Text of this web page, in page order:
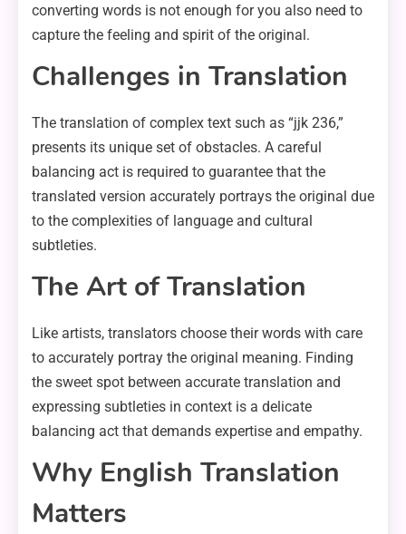
converting words is not enough for you also need to
capture the feeling and spirit of the original.
Challenges in Translation
The translation of complex text such as “jjk 236,”
presents its unique set of obstacles. A careful
balancing act is required to guarantee that the
translated version accurately portrays the original due
to the complexities of language and cultural
subtleties.
The Art of Translation
Like artists, translators choose their words with care
to accurately portray the original meaning. Finding
the sweet spot between accurate translation and
expressing subtleties in context is a delicate
balancing act that demands expertise and empathy.
Why English Translation
Matters